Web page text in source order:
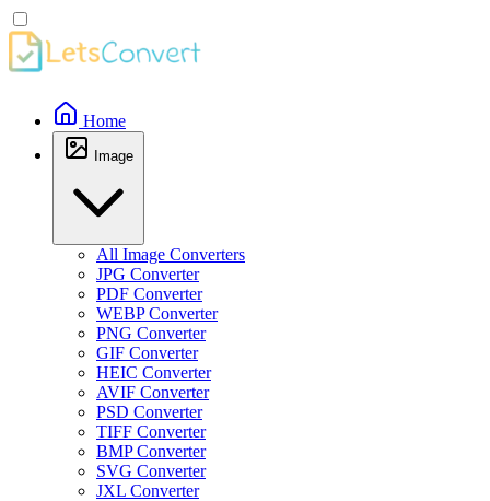
Home
Image
All Image Converters
JPG Converter
PDF Converter
WEBP Converter
PNG Converter
GIF Converter
HEIC Converter
AVIF Converter
PSD Converter
TIFF Converter
BMP Converter
SVG Converter
JXL Converter